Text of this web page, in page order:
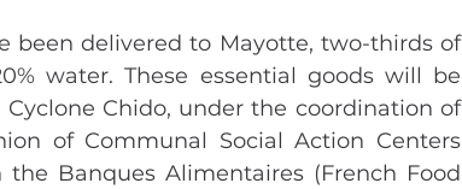
been delivered to Mayotte, two-thirds of
water. These essential goods will be
Chido, under the coordination of
of Communal Social Action Centers
Banques Alimentaires (French Food